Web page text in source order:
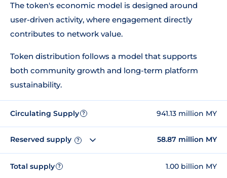
The token's economic model is designed around
user-driven activity, where engagement directly
contributes to network value.
Token distribution follows a model that supports
both community growth and long-term platform
sustainability.
Circulating Supply ? 941.13 million MY
Reserved supply ? 58.87 million MY
Total supply ? 1.00 billion MY